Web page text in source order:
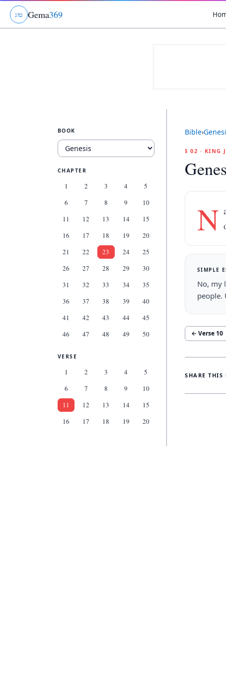
גוט Gema369
BOOK
CHAPTER
1 2 3 4
5
6
7 8 9
10
11
12 13 14
15
16
17 18 19
20
21
22 23 24
25
26
27 28 29
30
31
32 33 34
35
36
37 38 39
40
41
42 43 44
45
46
47 48 49 50
VERSE
1 2 3 4
5
6
7 8 9
10
11
12 13 14
15
16
17 18 19 20
Bible›
§ 02 · KING
N
SIMPLE
No, my
people.
← Verse 10
SHARE THIS